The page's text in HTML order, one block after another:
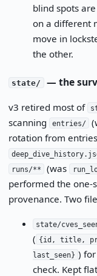
blind spots
on a different
move in
the other.
state/ — the
v3 retired most of
scanning
entries/
rotation from
runs/** (was
performed the one-
provenance. Two
state/
( {id, title,
last_seen} )
check. Kept